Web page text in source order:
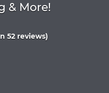
& More!
52 reviews)